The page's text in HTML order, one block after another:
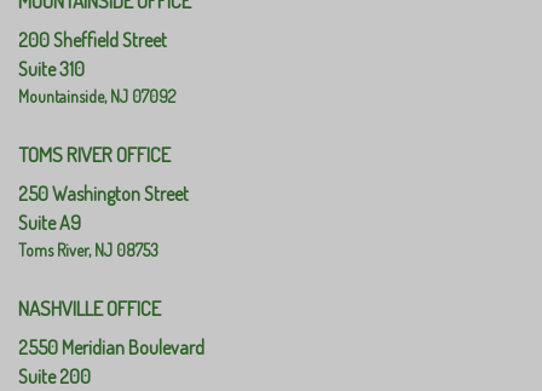
200 Sheffield Street
Suite 310
Mountainside,NJ 07092
TOMS RIVER OFFICE
250 Washington Street
Suite A9
Toms River,NJ 08753
NASHVILLE OFFICE
2550 Meridian Boulevard
Suite 200